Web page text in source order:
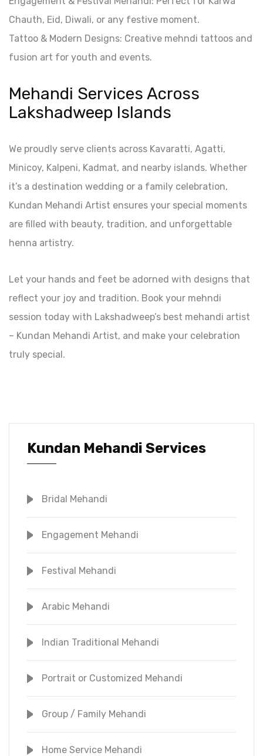
Chauth, Eid, Diwali, or any festive moment.
Tattoo & Modern Designs: Creative mehndi tattoos and
fusion art for youth and events.
Mehandi Services Across
Lakshadweep Islands
We proudly serve clients across Kavaratti, Agatti,
Minicoy, Kalpeni, Kadmat, and nearby islands. Whether
it’s a destination wedding or a family celebration,
Kundan Mehandi Artist ensures your special moments
are filled with beauty, tradition, and unforgettable
henna artistry.
Let your hands and feet be adorned with designs that
reflect your joy and tradition. Book your mehndi
session today with Lakshadweep’s best mehandi artist
– Kundan Mehandi Artist, and make your celebration
truly special.
Kundan Mehandi Services
Bridal Mehandi
Engagement Mehandi
Festival Mehandi
Arabic Mehandi
Indian Traditional Mehandi
Portrait or Customized Mehandi
Group / Family Mehandi
Home Service Mehandi